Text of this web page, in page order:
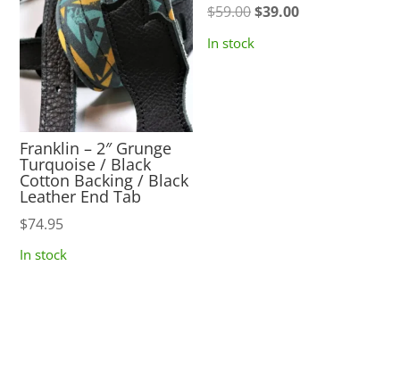
Franklin – 2″ Grunge
Turquoise / Black
Cotton Backing / Black
Leather End Tab
$74.95
In stock
$59.00Original
$39.00Current
In stock